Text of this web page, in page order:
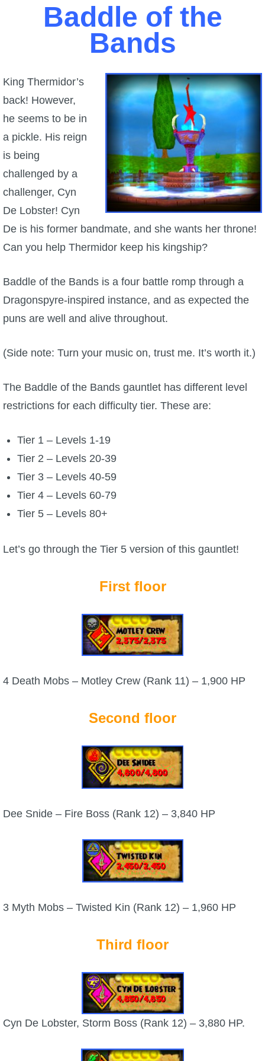
P101 Stats, Talents & Powers
Full Wizard101 Spells List
W101 Training Point Calculator
W101 Damage Resist Pierce Calculator
W101 SpellMaker
W101 Pet Talent Calculator
Full Pirate101 Skills List
About Us
Community Links
Contact Us
Site Rules
The Crew
Baddle of the
Bands
King Thermidor’s
back! However,
he seems to be in
a pickle. His reign
is being
challenged by a
challenger, Cyn
De Lobster! Cyn
De is his former bandmate, and she wants her throne!
Can you help Thermidor keep his kingship?
Baddle of the Bands is a four battle romp through a
Dragonspyre-inspired instance, and as expected the
puns are well and alive throughout.
(Side note: Turn your music on, trust me. It’s worth it.)
The Baddle of the Bands gauntlet has different level
restrictions for each difficulty tier. These are:
Tier 1 – Levels 1-19
Tier 2 – Levels 20-39
Tier 3 – Levels 40-59
Tier 4 – Levels 60-79
Tier 5 – Levels 80+
Let’s go through the Tier 5 version of this gauntlet!
First floor
4 Death Mobs – Motley Crew (Rank 11) – 1,900 HP
Second floor
Dee Snide – Fire Boss (Rank 12) – 3,840 HP
3 Myth Mobs – Twisted Kin (Rank 12) – 1,960 HP
Third floor
Cyn De Lobster, Storm Boss (Rank 12) – 3,880 HP.